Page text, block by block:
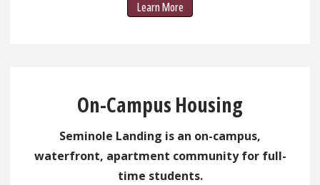
Learn More
On-Campus Housing
Seminole Landing is an on-campus,
waterfront, apartment community for full-
time students.